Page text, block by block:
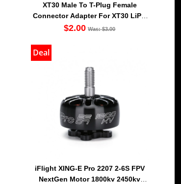
XT30 Male To T-Plug Female
Connector Adapter For XT30 LiPO
Battery
$2.00 Was: $3.00
Deal
iFlight XING-E Pro 2207 2-6S FPV
NextGen Motor 1800kv 2450kv